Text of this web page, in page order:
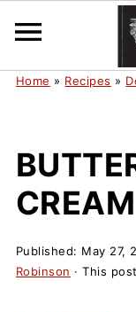
Home » Recipes »
CREAM
Published: May 27,
Robinson · This